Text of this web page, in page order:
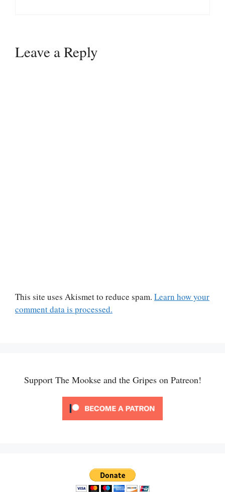
Leave a Reply
This site uses Akismet to reduce spam. Learn how your
comment data is processed.
Support The Mookse and the Gripes on Patreon!